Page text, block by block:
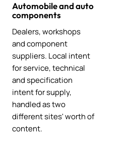
Automobile and auto
components
Dealers, workshops
and component
suppliers. Local intent
for service, technical
and specification
intent for supply,
handled as two
different sites' worth of
content.